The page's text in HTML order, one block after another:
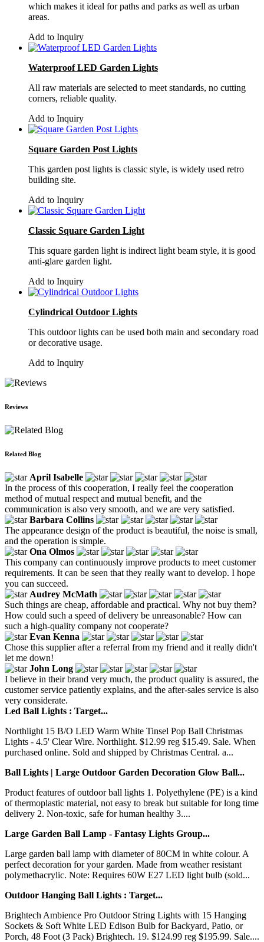
which makes it ideal for paths and parks as well as urban
areas.
Add to Inquiry
Waterproof LED Garden Lights
All raw materials are selected to meet standards, no cutting
corners, reliable quality.
Add to Inquiry
Square Garden Post Lights
This garden post lights is classic style, is widely used retro
building site.
Add to Inquiry
Classic Square Garden Light
This square garden light is indirect light beam style, it is good
anti-glare garden light.
Add to Inquiry
Cylindrical Outdoor Lights
This outdoor lights can be used both main and secondary road
or decorative usage.
Add to Inquiry
Reviews
Related Blog
April Isabelle
In the process of this cooperation, I really feel the cooperation
method of mutual respect and mutual benefit, and the
communication is also very smooth, and we are very satisfied.
Barbara Collins
The appearance design of the product is beautiful, the noise is small,
and the operation is simple.
Ona Olmos
This company can continuously improve products to meet customer
requirements. It can be seen that they really want to develop. I hope
you can succeed.
Audrey McMath
Such things are cheap, affordable and practical. Why not buy them?
How could such a speed of delivery be unreasonable? How can
such a high-quality company not cooperate?
Evan Kenna
Chose this supplier after a referral from my friend and it really didn't
let me down!
John Long
I believe in their brand very much, the product quality is assured, the
customer service patiently explains, and the after-sales service is also
very considerate.
Led Ball Lights : Target...
Northlight 15 B/O LED Warm White Tinsel Pop Ball Christmas
Lights - 4.5' Clear Wire. Northlight. $12.99 reg $15.49. Sale. When
purchased online. Sold and shipped by Christmas Central. a...
Ball Lights | Large Outdoor Garden Decoration Glow Ball...
Product features of outdoor ball lights 1. Polyethylene (PE) is a kind
of thermoplastic material, not easy to break but suitable for long time
delivery 2. Non-toxic, safe for human healthy 3....
Large Garden Ball Lamp - Fantasy Lights Group...
Large garden ball lamp with diameter of 80CM in white colour. A
perfect decoration for your garden. Made from weather resistant
polymethacrylic. Note: Requires 60W E27 LED light bulb (sold...
Outdoor Hanging Ball Lights : Target...
Brightech Ambience Pro Outdoor String Lights with 15 Hanging
Sockets & Soft White LED Edison Bulb for Backyard, Patio, or
Porch, 48 Foot (3 Pack) Brightech. 19. $124.99 reg $195.99. Sale....